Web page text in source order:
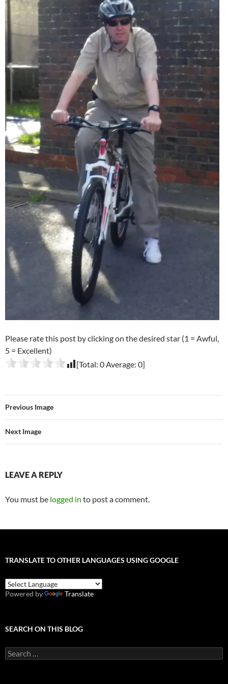
Please rate this post by clicking on the desired star (1 = Awful,
5 = Excellent)
[Total: 0 Average: 0]
Previous Image
Next Image
LEAVE A REPLY
You must be logged in to post a comment.
TRANSLATE TO OTHER LANGUAGES USING GOOGLE
Powered by Translate
SEARCH ON THIS BLOG
Search
for: